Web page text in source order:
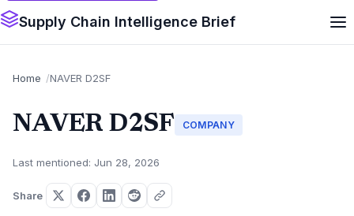
Supply Chain Intelligence Brief
Home NAVER D2SF
NAVER D2SF COMPANY
Last mentioned: Jun 28, 2026
Share